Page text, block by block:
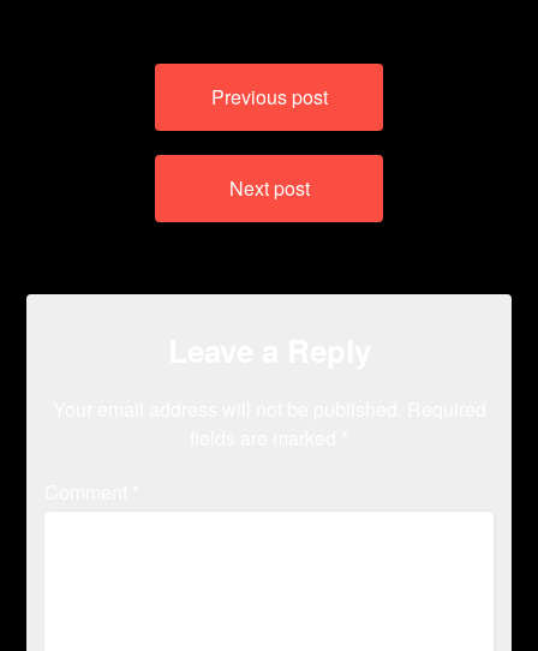
Previous post
Next post